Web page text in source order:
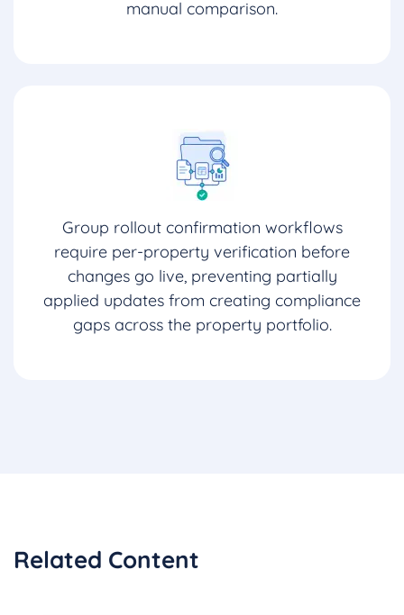
manual comparison.
Group rollout confirmation workflows
require per-property verification before
changes go live, preventing partially
applied updates from creating compliance
gaps across the property portfolio.
Related Content